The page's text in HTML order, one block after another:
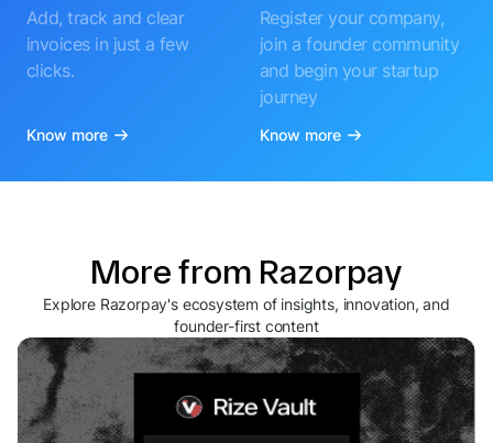
Add, track and clear
invoices in just a few
clicks.
Know more
Register your company,
join a founder community
and begin your startup
journey
Know more
More from Razorpay
Explore Razorpay's ecosystem of insights, innovation, and
founder-first content